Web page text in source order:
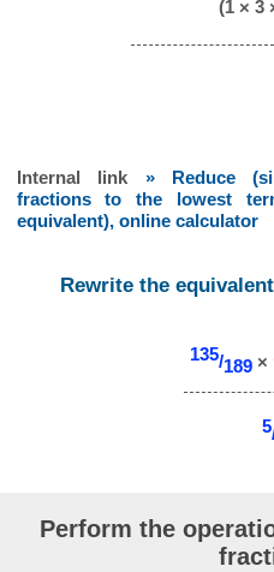
(1 × 3
Internal link » Reduce
fractions to the lowest
equivalent), online calculator
Rewrite the
135/189×
5
Perform the